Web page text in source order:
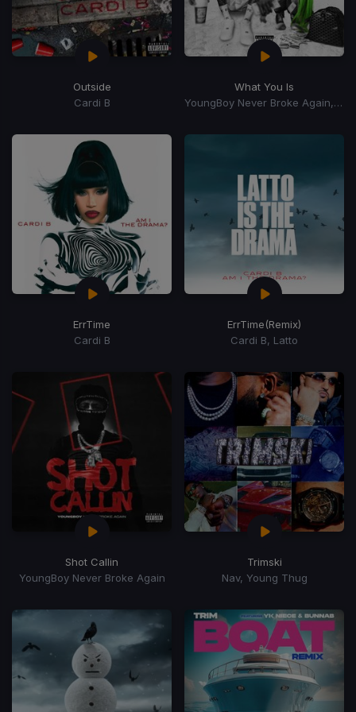
Outside
Cardi B
What You Is
YoungBoy Never Broke Again, Mellow Rackz
ErrTime
Cardi B
ErrTime(Remix)
Cardi B, Latto
Shot Callin
YoungBoy Never Broke Again
Trimski
Nav, Young Thug